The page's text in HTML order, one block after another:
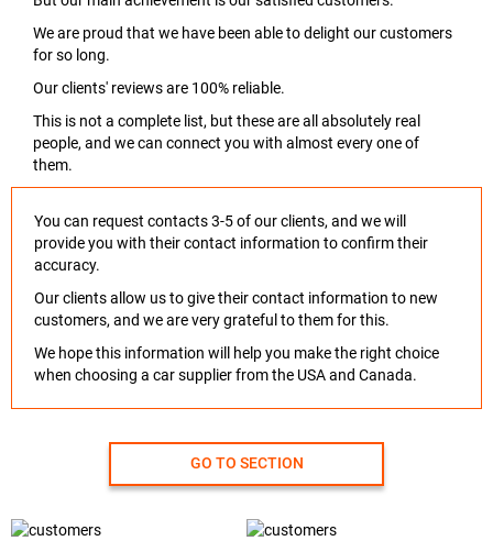
We are proud that we have been able to delight our customers
for so long.
Our clients' reviews are 100% reliable.
This is not a complete list, but these are all absolutely real
people, and we can connect you with almost every one of
them.
You can request contacts 3-5 of our clients, and we will
provide you with their contact information to confirm their
accuracy.
Our clients allow us to give their contact information to new
customers, and we are very grateful to them for this.
We hope this information will help you make the right choice
when choosing a car supplier from the USA and Canada.
GO TO SECTION